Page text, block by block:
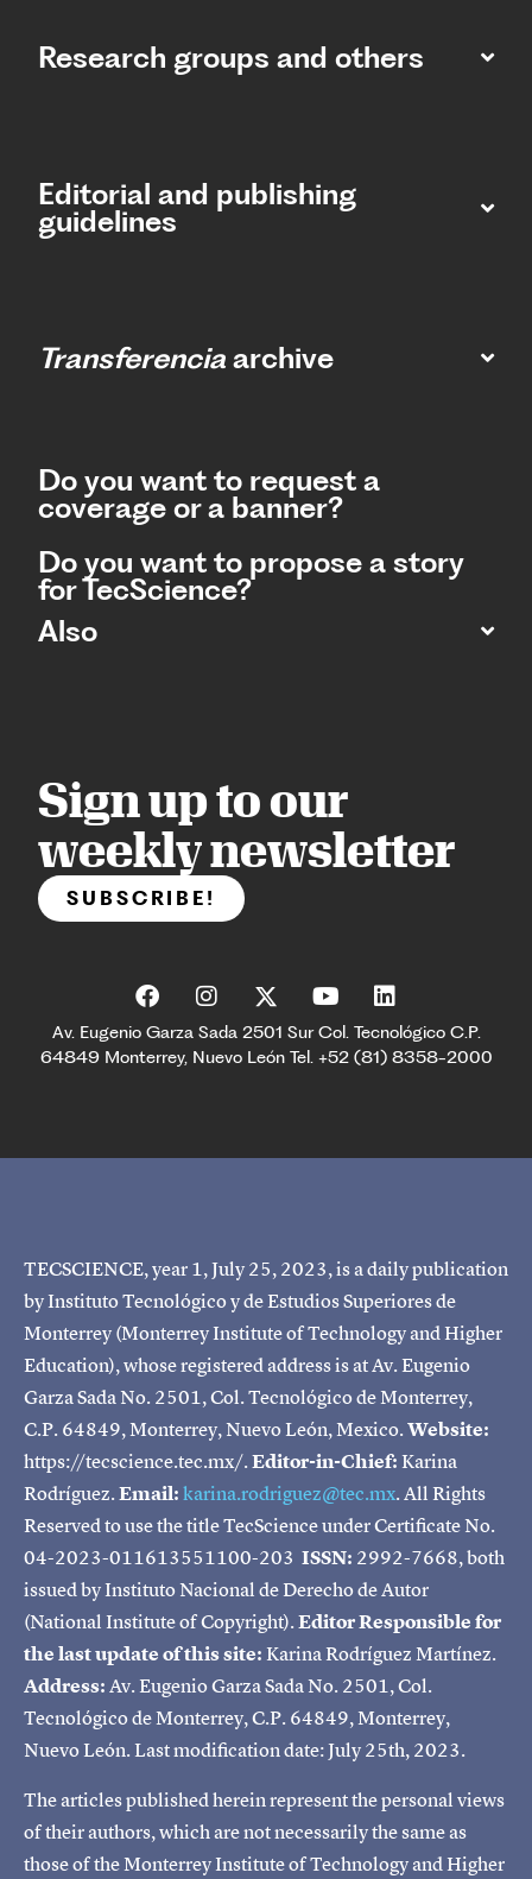
Research groups and others
Editorial and publishing
guidelines
Transferencia archive
Do you want to request a
coverage or a banner?
Do you want to propose a story
for TecScience?
Also
Sign up to our
weekly newsletter
SUBSCRIBE!
Av. Eugenio Garza Sada 2501 Sur Col. Tecnológico C.P.
64849 Monterrey, Nuevo León Tel. +52 (81) 8358-2000
TECSCIENCE, year 1, July 25, 2023, is a daily publication
by Instituto Tecnológico y de Estudios Superiores de
Monterrey (Monterrey Institute of Technology and Higher
Education), whose registered address is at Av. Eugenio
Garza Sada No. 2501, Col. Tecnológico de Monterrey,
C.P. 64849, Monterrey, Nuevo León, Mexico.Website:
https://tecscience.tec.mx/.Editor-in-Chief:Karina
Rodríguez.Email:karina.rodriguez@tec.mx. All Rights
Reserved to use the title TecScience under Certificate No.
04-2023-011613551100-203 ISSN: 2992-7668, both
issued by Instituto Nacional de Derecho de Autor
(National Institute of Copyright).Editor Responsible for
the last update of this site:Karina Rodríguez Martínez.
Address:Av. Eugenio Garza Sada No. 2501, Col.
Tecnológico de Monterrey, C.P. 64849, Monterrey,
Nuevo León. Last modification date: July 25th, 2023.
The articles published herein represent the personal views
of their authors, which are not necessarily the same as
those of the Monterrey Institute of Technology and Higher